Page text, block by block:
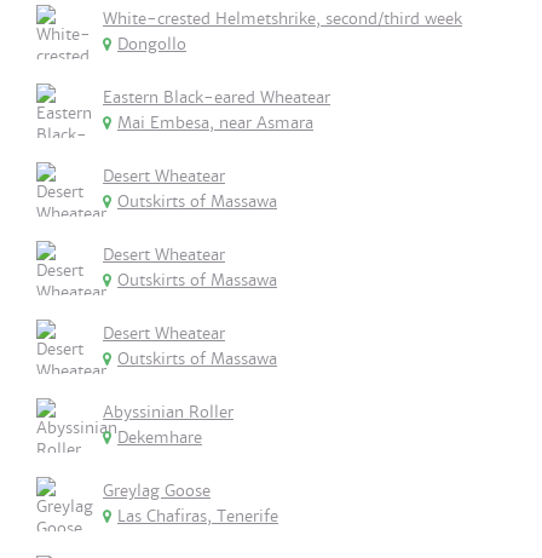
White-crested Helmetshrike, second/third week
Dongollo
Eastern Black-eared Wheatear
Mai Embesa, near Asmara
Desert Wheatear
Outskirts of Massawa
Desert Wheatear
Outskirts of Massawa
Desert Wheatear
Outskirts of Massawa
Abyssinian Roller
Dekemhare
Greylag Goose
Las Chafiras, Tenerife